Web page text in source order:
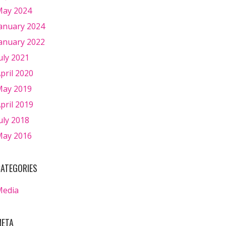
2024
2024
2022
2021
2020
2019
2019
2018
2016